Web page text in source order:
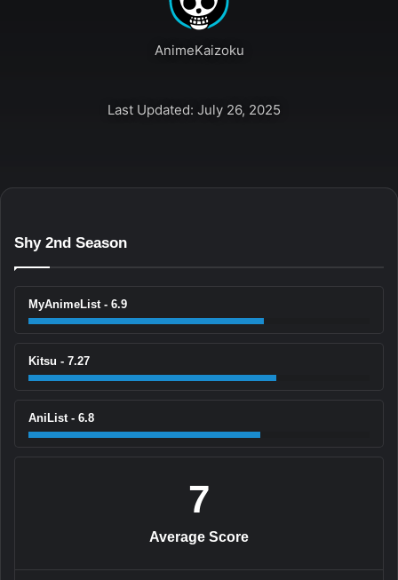
AnimeKaizoku
Last Updated: July 26, 2025
Shy 2nd Season
MyAnimeList - 6.9
Kitsu - 7.27
AniList - 6.8
7
Average Score